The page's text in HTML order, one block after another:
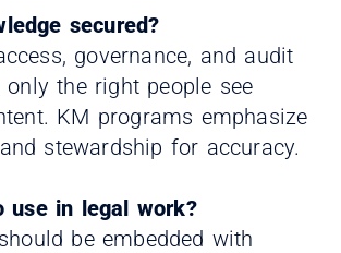
secured?
governance, and audit
the right people see
KM programs emphasize
stewardship for accuracy.
use in legal work?
be embedded with